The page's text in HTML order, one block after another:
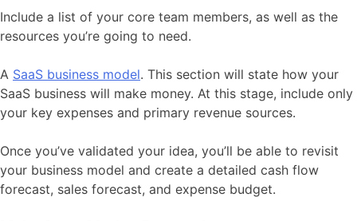
Include a list of your core team members, as well as the
resources you’re going to need.
A SaaS business model. This section will state how your
SaaS business will make money. At this stage, include only
your key expenses and primary revenue sources.
Once you’ve validated your idea, you’ll be able to revisit
your business model and create a detailed cash flow
forecast, sales forecast, and expense budget.